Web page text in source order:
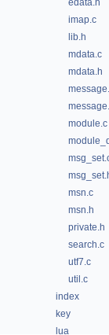
edata.h
imap.c
lib.h
mdata.c
mdata.h
module.c
msn.c
msn.h
private.h
search.c
utf7.c
util.c
index
key
lua